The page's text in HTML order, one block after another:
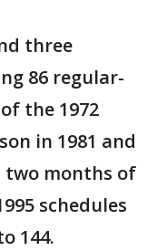
three
86 regular-
the 1972
in 1981 and
two months of
schedules
144.